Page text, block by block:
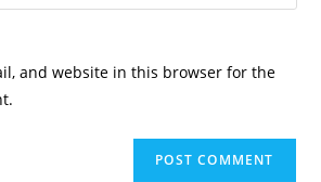
and website in this browser for the